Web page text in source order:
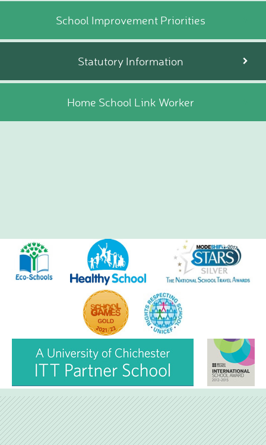
School Improvement Priorities
Statutory Information
Home School Link Worker